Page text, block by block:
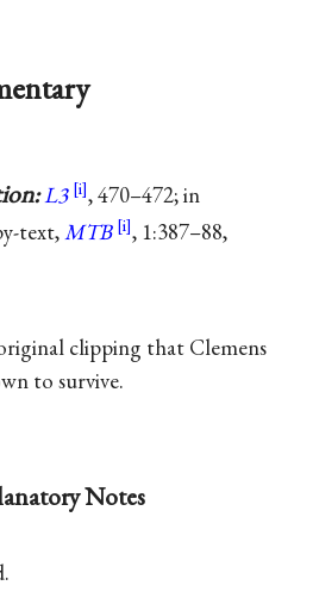
L3
, 470–472; in
text,MTB
, 1:387–88,
clipping that Clemens
to survive.
Notes